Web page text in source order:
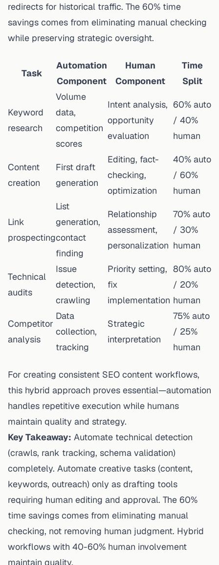
redirects for historical traffic. The 60% time
savings comes from eliminating manual checking
while preserving strategic oversight.
Task
Automation
Component
Human
Component
Time
Split
Keyword
research
Volume
data,
competition
scores
Intent analysis,
opportunity
evaluation
60% auto
/ 40%
human
Content
creation
First draft
generation
Editing, fact-
checking,
optimization
40% auto
/ 60%
human
Link
prospecting
List
generation,
contact
finding
Relationship
assessment,
personalization
70% auto
/ 30%
human
Technical
audits
Issue
detection,
crawling
Priority setting,
fix
implementation
80% auto
/ 20%
human
Competitor
analysis
Data
collection,
tracking
Strategic
interpretation
75% auto
/ 25%
human
For creating consistent SEO content workflows,
this hybrid approach proves essential—automation
handles repetitive execution while humans
maintain quality and strategy.
Key Takeaway: Automate technical detection
(crawls, rank tracking, schema validation)
completely. Automate creative tasks (content,
keywords, outreach) only as drafting tools
requiring human editing and approval. The 60%
time savings comes from eliminating manual
checking, not removing human judgment. Hybrid
workflows with 40-60% human involvement
maintain quality.